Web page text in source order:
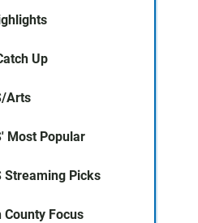
Up
Arts
Most Popular
Streaming Picks
County Focus